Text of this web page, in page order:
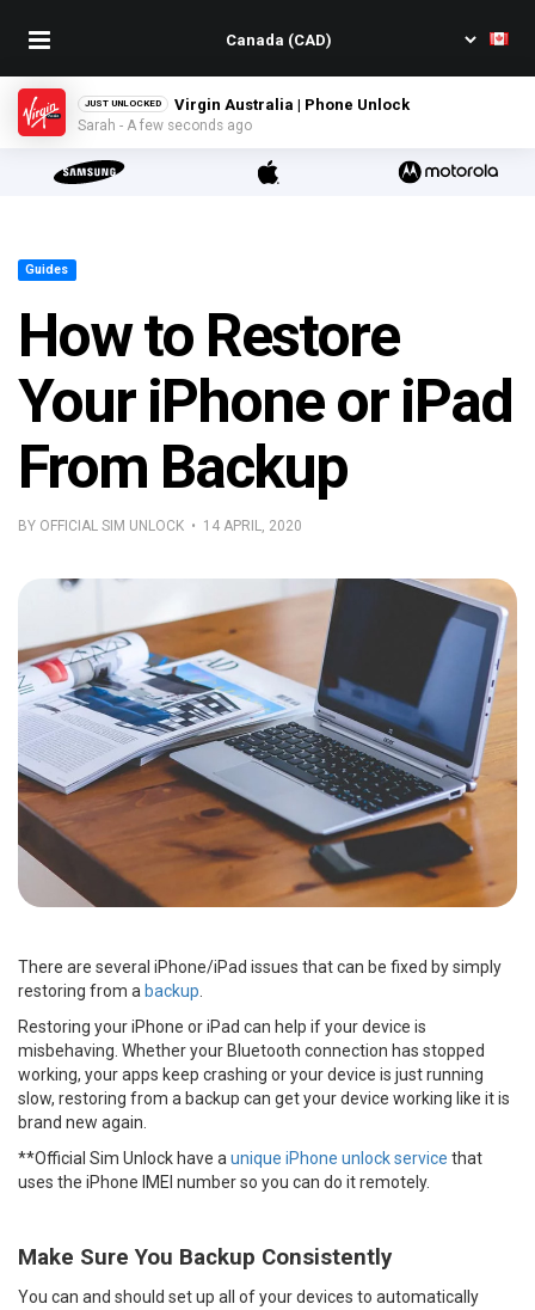
JUST UNLOCKED Virgin Australia | Phone Unlock
Sarah - A few seconds ago
Guides
How to Restore
Your iPhone or iPad
From Backup
BY OFFICIAL SIM UNLOCK • 14 APRIL, 2020
There are several iPhone/iPad issues that can be fixed by simply
restoring from a backup
Restoring your iPhone or iPad can help if your device is
misbehaving. Whether your Bluetooth connection has stopped
working, your apps keep crashing or your device is just running
slow, restoring from a backup can get your device working like it is
brand new again.
**Official Sim Unlock have a unique iPhone unlock service that
uses the iPhone IMEI number so you can do it remotely.
Make Sure You Backup Consistently
You can and should set up all of your devices to automatically